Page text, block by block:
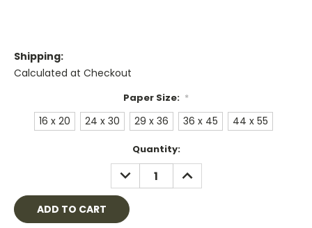
Shipping:
Calculated at Checkout
Paper Size: *
16 x 20 24 x 30 29 x 36 36 x 45 44 x 55
Quantity:
DECREASE
QUANTITY:
INCREASE
QUANTITY: